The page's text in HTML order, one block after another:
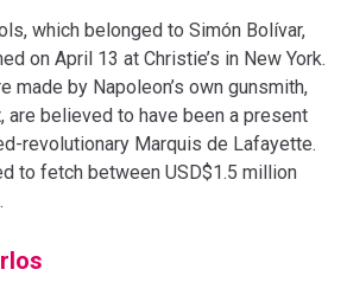
which belonged to Simón Bolívar,
on April 13 at Christie’s in New York.
made by Napoleon’s own gunsmith,
are believed to have been a present
revolutionary Marquis de Lafayette.
to fetch between USD$1.5 million